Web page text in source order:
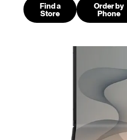
Find a
Store
Order by
Phone